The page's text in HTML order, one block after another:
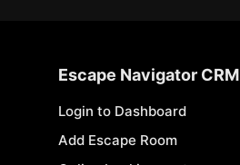
Escape Navigator CRM
Login to Dashboard
Add Escape Room